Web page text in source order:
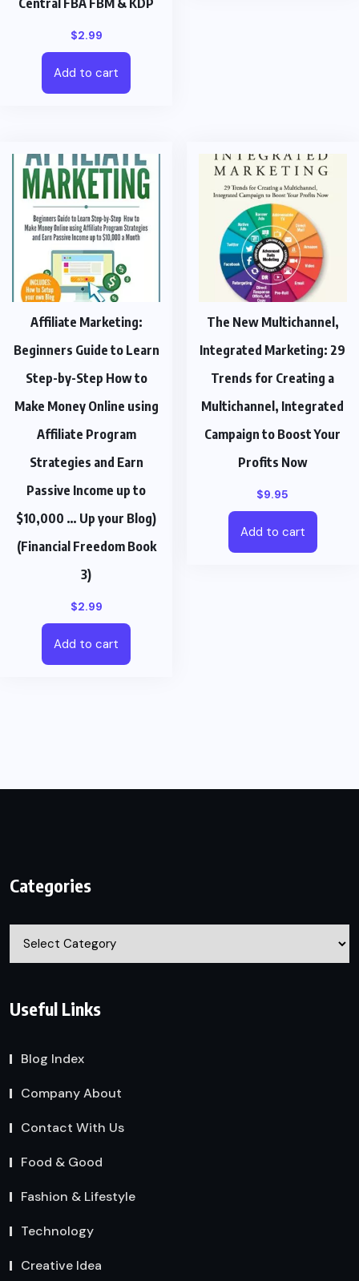
Central FBA FBM & KDP
$2.99
Add to cart
Affiliate Marketing:
Beginners Guide to Learn
Step-by-Step How to
Make Money Online using
Affiliate Program
Strategies and Earn
Passive Income up to
$10,000 … Up your Blog)
(Financial Freedom Book
3)
$2.99
Add to cart
The New Multichannel,
Integrated Marketing: 29
Trends for Creating a
Multichannel, Integrated
Campaign to Boost Your
Profits Now
$9.95
Add to cart
Categories
Categories
Useful Links
Blog Index
Company About
Contact With Us
Food & Good
Fashion & Lifestyle
Technology
Creative Idea